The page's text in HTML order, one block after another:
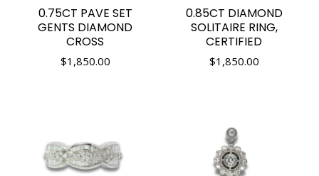
0.75CT PAVE SET
GENTS DIAMOND
CROSS
$1,850.00
0.85CT DIAMOND
SOLITAIRE RING,
CERTIFIED
$1,850.00